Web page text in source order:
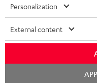
USA
OTHER COUNTRIES
Personalization
External content